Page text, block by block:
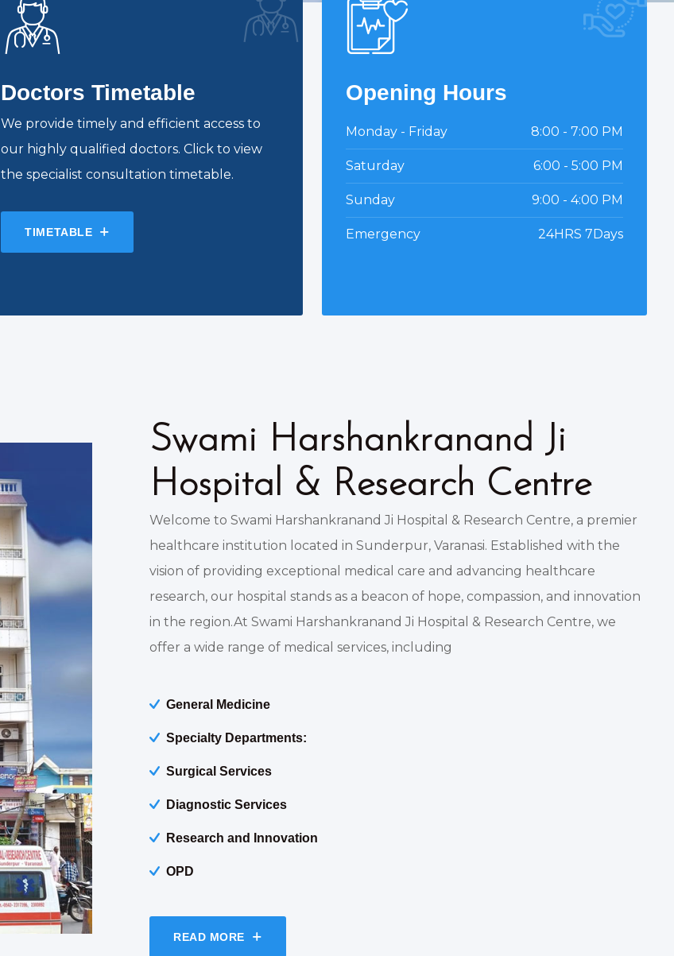
Doctors Timetable
We provide timely and efficient access to
our highly qualified doctors. Click to view
the specialist consultation timetable.
TIMETABLE
Opening Hours
Monday - Friday 8:00 - 7:00 PM
Saturday 6:00 - 5:00 PM
Sunday 9:00 - 4:00 PM
Emergency 24HRS 7Days
Swami Harshankranand Ji
Hospital & Research Centre
Welcome to Swami Harshankranand Ji Hospital & Research Centre, a premier
healthcare institution located in Sunderpur, Varanasi. Established with the
vision of providing exceptional medical care and advancing healthcare
research, our hospital stands as a beacon of hope, compassion, and innovation
in the region.At Swami Harshankranand Ji Hospital & Research Centre, we
offer a wide range of medical services, including
General Medicine
Specialty Departments:
Surgical Services
Diagnostic Services
Research and Innovation
OPD
READ MORE